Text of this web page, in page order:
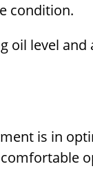
condition.
oil level
is in